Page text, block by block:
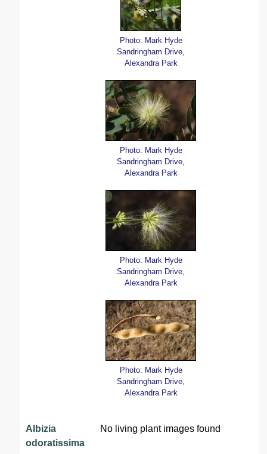
Photo: Mark Hyde
Sandringham Drive,
Alexandra Park
Photo: Mark Hyde
Sandringham Drive,
Alexandra Park
Photo: Mark Hyde
Sandringham Drive,
Alexandra Park
Photo: Mark Hyde
Sandringham Drive,
Alexandra Park
Albizia
odoratissima
No living plant images found